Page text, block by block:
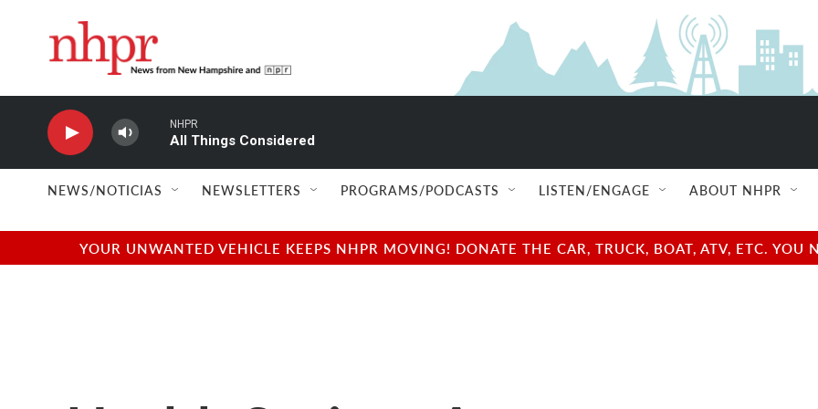
NHPR
All Things Considered
NEWS/NOTICIAS NEWSLETTERS PROGRAMS/PODCASTS LISTEN/ENGAGE ABOUT NHPR
YOUR UNWANTED VEHICLE KEEPS NHPR MOVING! DONATE THE CAR, TRUCK, BOAT, ATV, ETC.